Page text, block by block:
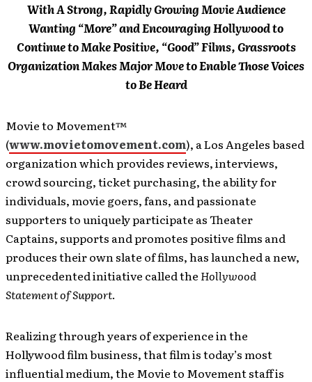
With A Strong, Rapidly Growing Movie Audience
Wanting “More” and Encouraging Hollywood to
Continue to Make Positive, “Good” Films, Grassroots
Organization Makes Major Move to Enable Those Voices
to Be Heard
Movie to Movement™
(www.movietomovement.com), a Los Angeles based
organization which provides reviews, interviews,
crowd sourcing, ticket purchasing, the ability for
individuals, movie goers, fans, and passionate
supporters to uniquely participate as Theater
Captains, supports and promotes positive films and
produces their own slate of films, has launched a new,
unprecedented initiative called the Hollywood
Statement of Support.
Realizing through years of experience in the
Hollywood film business, that film is today’s most
influential medium, the Movie to Movement staff is